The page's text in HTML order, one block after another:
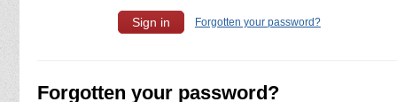
Forgotten your password?
Forgotten your password?